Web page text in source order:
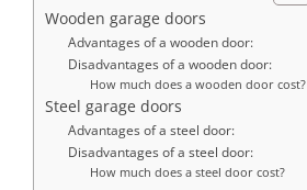
Wooden garage doors
Advantages of a wooden door:
Disadvantages of a wooden door:
How much does a wooden door cost?
Steel garage doors
Advantages of a steel door:
Disadvantages of a steel door:
How much does a steel door cost?